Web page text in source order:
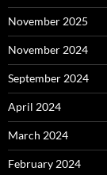
November 2025
November 2024
September 2024
April 2024
March 2024
February 2024